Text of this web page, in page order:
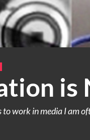
is
to work in media I am